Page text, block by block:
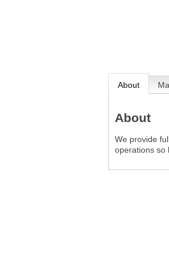
About
About
We provide
operations so